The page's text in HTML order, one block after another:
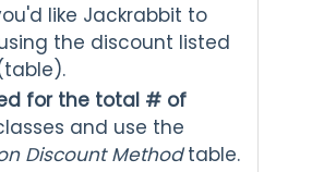
like Jackrabbit to
the discount listed
for the total # of
and use the
Discount Methodtable.